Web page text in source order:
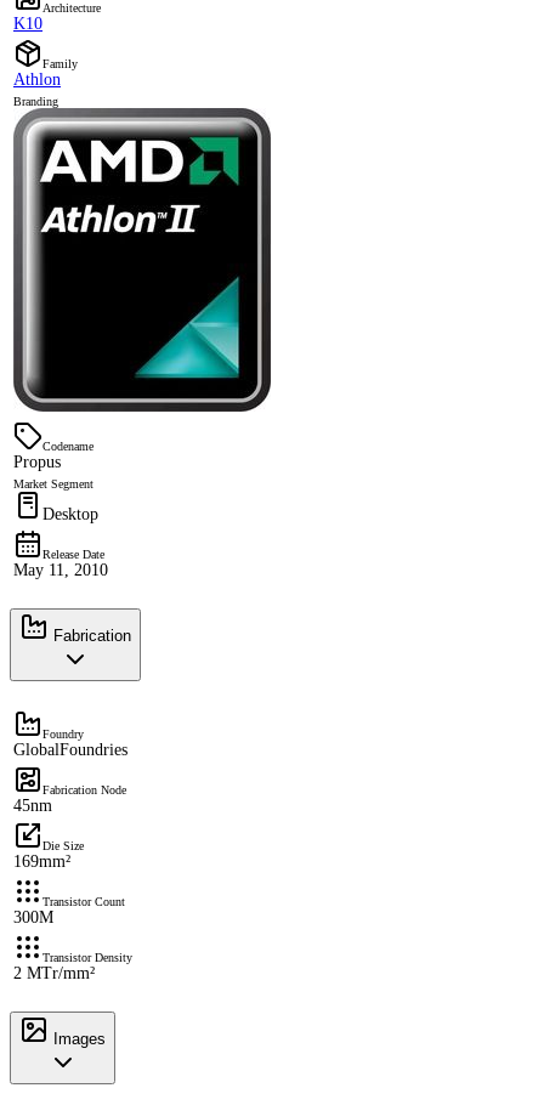
Architecture
K10
Family
Athlon
Branding
Codename
Propus
Market Segment
Desktop
Release Date
May 11, 2010
Fabrication
Foundry
GlobalFoundries
Fabrication Node
45nm
Die Size
169mm²
Transistor Count
300M
Transistor Density
2 MTr/mm²
Images